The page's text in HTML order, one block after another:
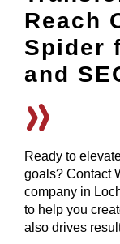
Reach
Spider
and
Ready to
goals? Contact
company in
to help you
also drives